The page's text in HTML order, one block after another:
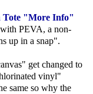
Tote "More Info"
PEVA, a non-
up in a snap".
get changed to
vinyl"
same so why the